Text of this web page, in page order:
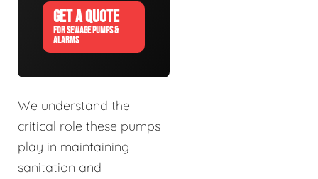
GET A QUOTE
FOR SEWAGE PUMPS &
ALARMS
We understand the
critical role these pumps
play in maintaining
sanitation and